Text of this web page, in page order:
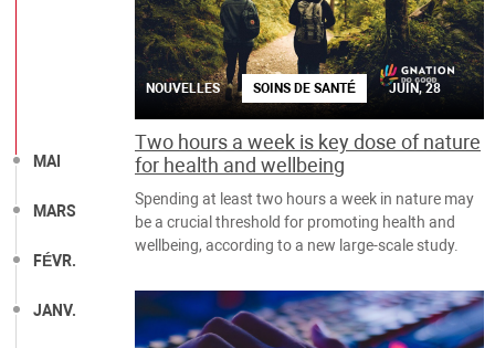
MAI
MARS
FÉVR.
JANV.
NOUVELLES SOINS DE SANTÉ JUIN, 28
Two hours a week is key dose of nature
for health and wellbeing
Spending at least two hours a week in nature may
be a crucial threshold for promoting health and
wellbeing, according to a new large-scale study.